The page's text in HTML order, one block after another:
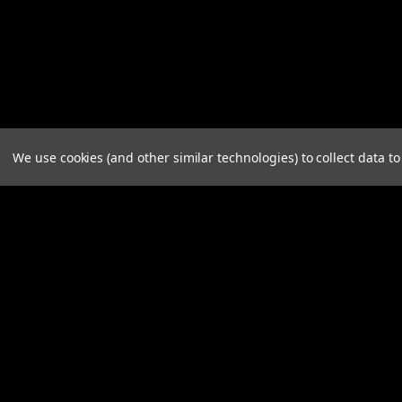
We use cookies (and other similar technologies) to collect data